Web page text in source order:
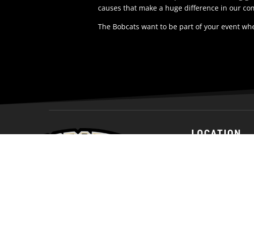
causes that make a huge difference in our
The Bobcats want to be part of your event
LOCATION